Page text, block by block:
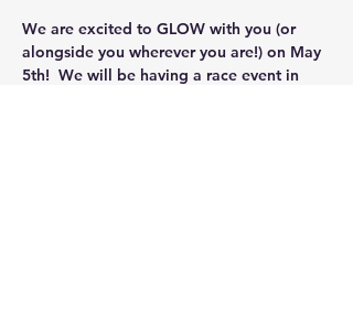
We are excited to GLOW with you (or
alongside you wherever you are!) on May
5th!  We will be having a race event in